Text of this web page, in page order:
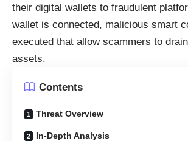
their digital wallets to fraudulent
wallet is connected, malicious smart
executed that allow scammers to
assets.
Contents
Threat Overview
In-Depth Analysis